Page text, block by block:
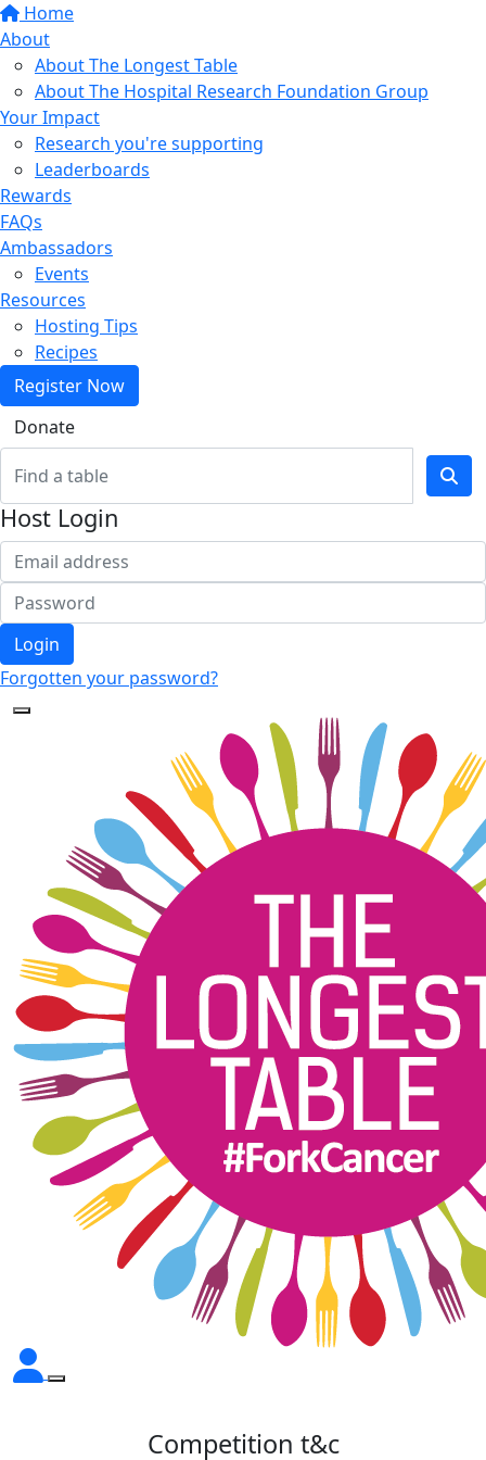
Home
About
About The Longest Table
About The Hospital Research Foundation Group
Your Impact
Research you're supporting
Leaderboards
Rewards
FAQs
Ambassadors
Events
Resources
Hosting Tips
Recipes
Register Now
Donate
Host Login
Login
Forgotten your password?
Competition t&c